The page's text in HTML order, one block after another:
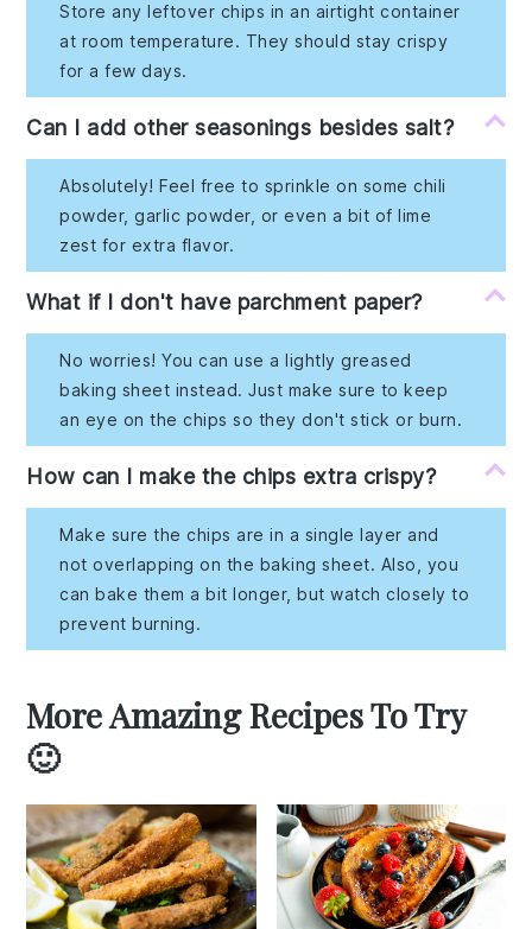
Store any leftover chips in an airtight container
at room temperature. They should stay crispy
for a few days.
Can I add other seasonings besides salt?
Absolutely! Feel free to sprinkle on some chili
powder, garlic powder, or even a bit of lime
zest for extra flavor.
What if I don't have parchment paper?
No worries! You can use a lightly greased
baking sheet instead. Just make sure to keep
an eye on the chips so they don't stick or burn.
How can I make the chips extra crispy?
Make sure the chips are in a single layer and
not overlapping on the baking sheet. Also, you
can bake them a bit longer, but watch closely to
prevent burning.
More Amazing Recipes To Try
🙂